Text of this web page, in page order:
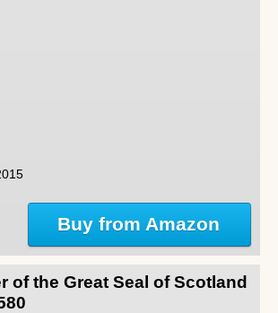
Buy from Amazon
of the Great Seal of Scotland